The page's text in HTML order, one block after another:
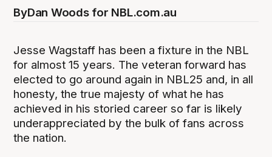
ByDan Woods for NBL.com.au
Jesse Wagstaff has been a fixture in the NBL
for almost 15 years. The veteran forward has
elected to go around again in NBL25 and, in all
honesty, the true majesty of what he has
achieved in his storied career so far is likely
underappreciated by the bulk of fans across
the nation.